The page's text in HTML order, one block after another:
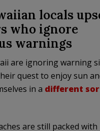
locals
who ignore
warnings
are ignoring warning
quest to enjoy sun
in a different
are still packed with